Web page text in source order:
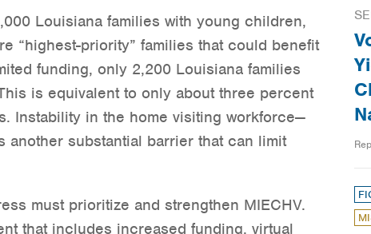
Louisiana families with young children,
“highest-priority” families that could benefit
funding, only 2,200 Louisiana families
is equivalent to only about three percent
Instability in the home visiting workforce—
another substantial barrier that can limit
must prioritize and strengthen MIECHV.
that includes increased funding, virtual